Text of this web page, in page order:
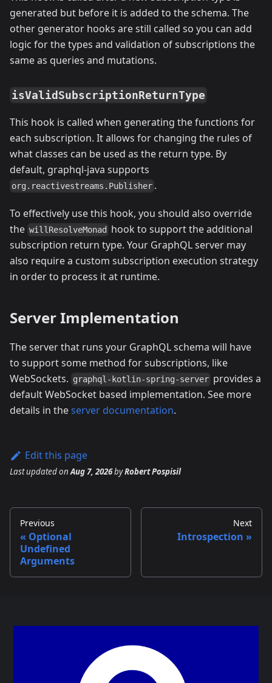
generated but before it is added to the schema. The
other generator hooks are still called so you can add
logic for the types and validation of subscriptions the
same as queries and mutations.
isValidSubscriptionReturnType
This hook is called when generating the functions for
each subscription. It allows for changing the rules of
what classes can be used as the return type. By
default, graphql-java supports
org.reactivestreams.Publisher .
To effectively use this hook, you should also override
the willResolveMonad
hook to support the additional
subscription return type. Your GraphQL server may
also require a custom subscription execution strategy
in order to process it at runtime.
Server Implementation
The server that runs your GraphQL schema will have
to support some method for subscriptions, like
WebSockets. graphql-kotlin-spring-server provides a
default WebSocket based implementation. See more
details in theserver documentation.
Edit this page
Last updatedonAug 7, 2026byRobert Pospisil
Previous
Optional
Undefined
Arguments
Next
Introspection